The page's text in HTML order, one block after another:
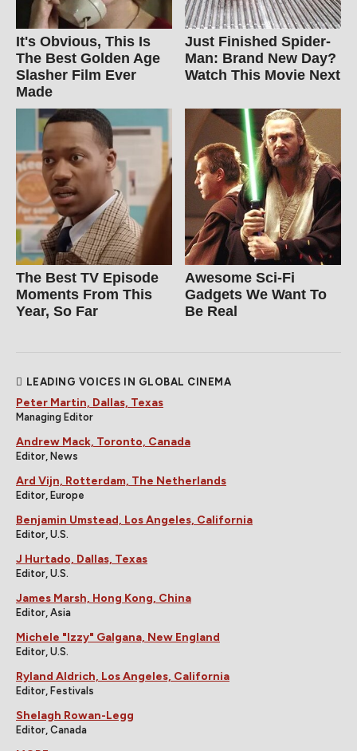
It's Obvious, This Is
The Best Golden Age
Slasher Film Ever
Made
Just Finished Spider-
Man: Brand New Day?
Watch This Movie Next
The Best TV Episode
Moments From This
Year, So Far
Awesome Sci-Fi
Gadgets We Want To
Be Real
LEADING VOICES IN GLOBAL CINEMA
Peter Martin, Dallas, Texas
Managing Editor
Andrew Mack, Toronto, Canada
Editor, News
Ard Vijn, Rotterdam, The Netherlands
Editor, Europe
Benjamin Umstead, Los Angeles, California
Editor, U.S.
J Hurtado, Dallas, Texas
Editor, U.S.
James Marsh, Hong Kong, China
Editor, Asia
Michele "Izzy" Galgana, New England
Editor, U.S.
Ryland Aldrich, Los Angeles, California
Editor, Festivals
Shelagh Rowan-Legg
Editor, Canada